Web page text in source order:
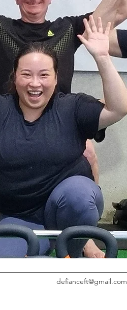
defianceft@gmail.com